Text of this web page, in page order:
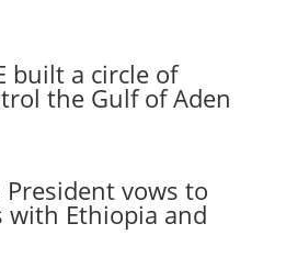
built a circle of
the Gulf of Aden
President vows to
with Ethiopia and